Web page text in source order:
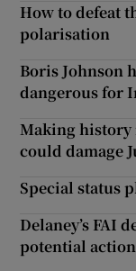
How to defeat
polarisation
Boris Johnson
dangerous for
Making
could damage
Special status
Delaney’s FAI
potential